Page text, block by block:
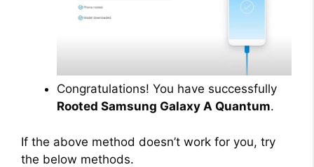
Congratulations! You have successfully
Rooted Samsung Galaxy A Quantum.
If the above method doesn’t work for you, try
the below methods.